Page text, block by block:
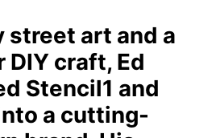
street art and a
DIY craft, Ed
Stencil1 and
a cutting-